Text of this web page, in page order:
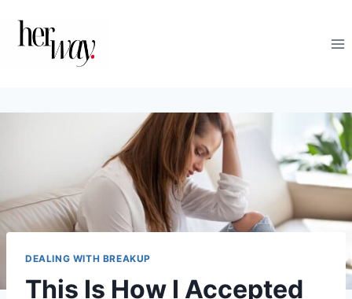
DEALING WITH BREAKUP
This Is How I Accepted